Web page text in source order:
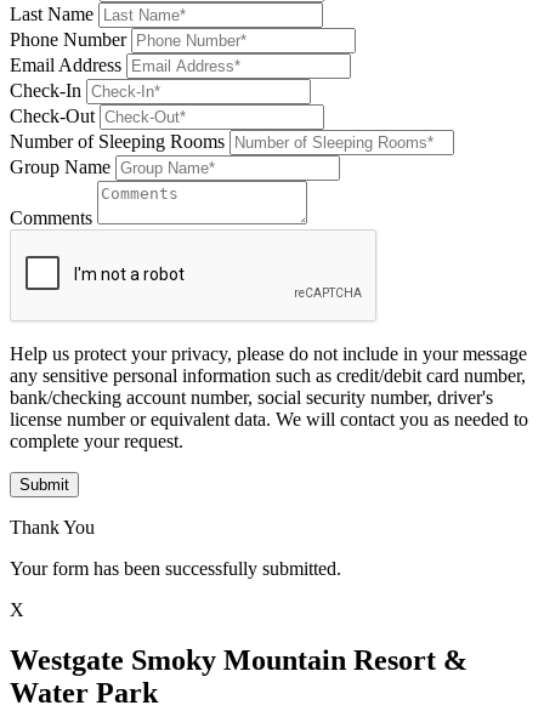
Last Name
Phone Number
Email Address
Check-In
Check-Out
Number of Sleeping Rooms
Group Name
Comments
Help us protect your privacy, please do not include in your message
any sensitive personal information such as credit/debit card number,
bank/checking account number, social security number, driver's
license number or equivalent data. We will contact you as needed to
complete your request.
Submit
Thank You
Your form has been successfully submitted.
X
Westgate Smoky Mountain Resort &
Water Park